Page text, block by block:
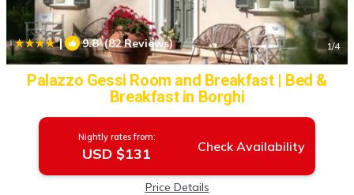
| 9.8(82 Reviews) 1/4
Palazzo Gessi Room and Breakfast | Bed &
Breakfast in Borghi
Nightly rates from:
USD $131 Check Availability
Price Details